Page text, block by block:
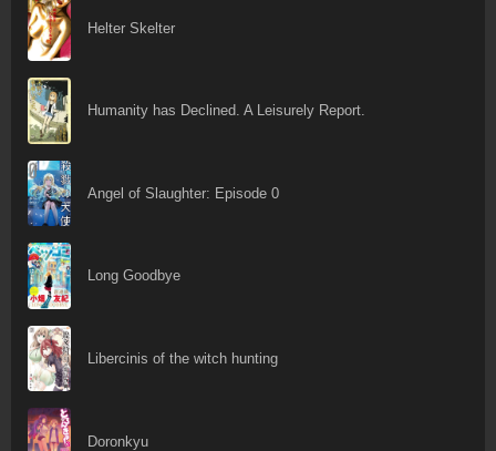
Helter Skelter
Humanity has Declined. A Leisurely Report.
Angel of Slaughter: Episode 0
Long Goodbye
Libercinis of the witch hunting
Doronkyu